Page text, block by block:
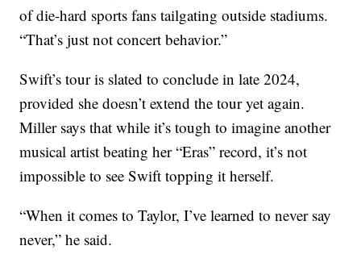
of die-hard sports fans tailgating outside stadiums.
“That’s just not concert behavior.”
Swift’s tour is slated to conclude in late 2024,
provided she doesn’t extend the tour yet again.
Miller says that while it’s tough to imagine another
musical artist beating her “Eras” record, it’s not
impossible to see Swift topping it herself.
“When it comes to Taylor, I’ve learned to never say
never,” he said.